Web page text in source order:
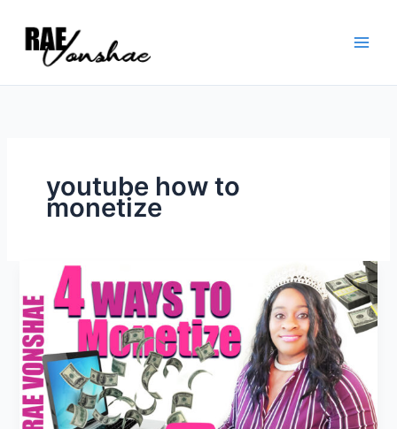
content
youtube how to
monetize
How
to
monetize
youtube
videos
for
online
success